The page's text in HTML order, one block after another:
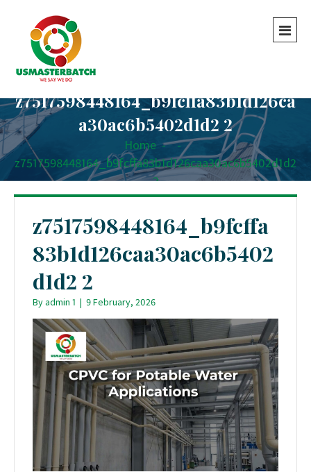
z7517598448164_b9fcffa83b1d126ca
a30ac6b5402d1d2 2
Home -
-
z7517598448164_b9fcffa83b1d126caa30ac6b5402d1d2
2
z7517598448164_b9fcffa
83b1d126caa30ac6b5402
d1d2 2
Byadmin 1 | 9 February, 2026